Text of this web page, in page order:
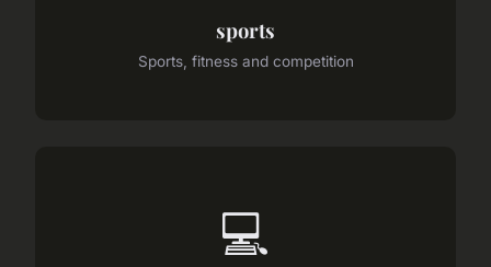
sports
Sports, fitness and competition
💻